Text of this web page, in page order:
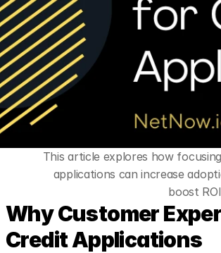
This article explores how
applications can increase
boost
Why Customer
Credit Applications